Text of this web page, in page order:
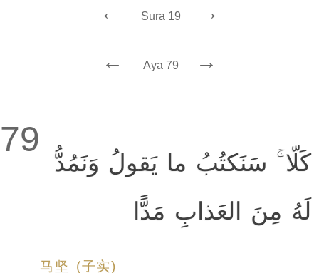
← Sura 19 →
← Aya 79 →
79
كَلّا ۚ سَنَكتُبُ ما يَقولُ وَنَمُدُّ
لَهُ مِنَ العَذابِ مَدًّا
马坚 (子实)